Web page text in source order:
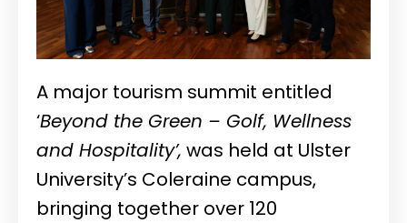
A major tourism summit entitled
‘Beyond the Green – Golf, Wellness
and Hospitality’, was held at Ulster
University’s Coleraine campus,
bringing together over 120